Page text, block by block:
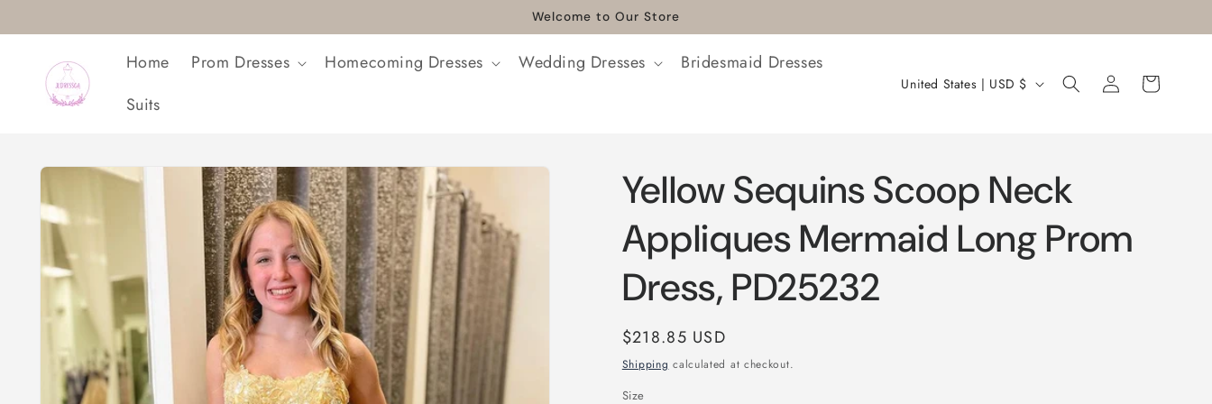
Welcome to Our Store
Home Prom Dresses Homecoming Dresses Wedding Dresses
Bridesmaid Dresses
Suits
C
t
r
y
United States | USD $
Log
in
Cart
Skip to
information
Yellow Sequins Scoop Neck
Appliques Mermaid Long Prom
Dress, PD25232
Regular
price
$218.85 USD
Shipping calculated at checkout.
Size